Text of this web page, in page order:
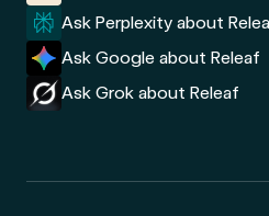
Ask Perplexity about
Ask Google about Releaf
Ask Grok about Releaf